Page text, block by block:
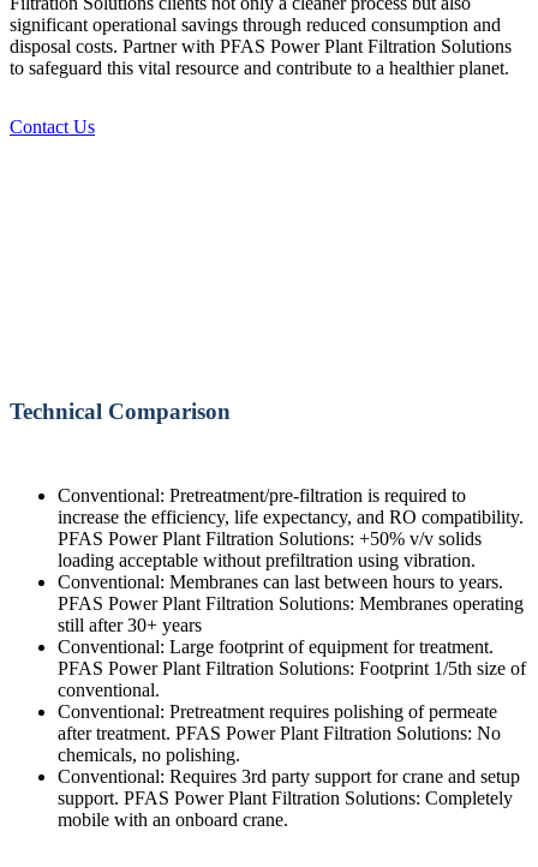
significant operational savings through reduced consumption and
disposal costs. Partner with PFAS Power Plant Filtration Solutions
to safeguard this vital resource and contribute to a healthier planet.
Contact Us
Technical Comparison
Conventional: Pretreatment/pre-filtration is required to
increase the efficiency, life expectancy, and RO compatibility.
PFAS Power Plant Filtration Solutions: +50% v/v solids
loading acceptable without prefiltration using vibration.
Conventional: Membranes can last between hours to years.
PFAS Power Plant Filtration Solutions: Membranes operating
still after 30+ years
Conventional: Large footprint of equipment for treatment.
PFAS Power Plant Filtration Solutions: Footprint 1/5th size of
conventional.
Conventional: Pretreatment requires polishing of permeate
after treatment. PFAS Power Plant Filtration Solutions: No
chemicals, no polishing.
Conventional: Requires 3rd party support for crane and setup
support. PFAS Power Plant Filtration Solutions: Completely
mobile with an onboard crane.